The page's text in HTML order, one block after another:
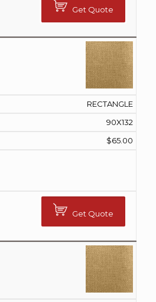
Get Quote
RECTANGLE
90X132
$65.00
Get Quote